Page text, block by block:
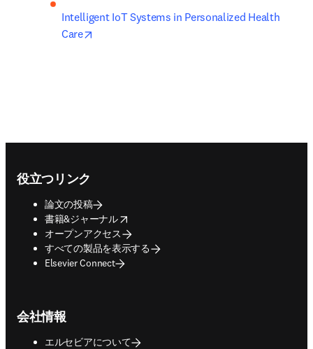
Intelligent IoT Systems in Personalized Health
Care
役立つリンク
論文の投稿
書籍&ジャーナル
opens in new tab/window
オープンアクセス
すべての製品を表示する
Elsevier Connect
会社情報
エルセビアについて